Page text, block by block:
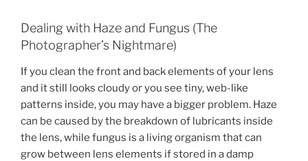
Dealing with Haze and Fungus (The
Photographer’s Nightmare)
If you clean the front and back elements of your lens
and it still looks cloudy or you see tiny, web-like
patterns inside, you may have a bigger problem. Haze
can be caused by the breakdown of lubricants inside
the lens, while fungus is a living organism that can
grow between lens elements if stored in a damp